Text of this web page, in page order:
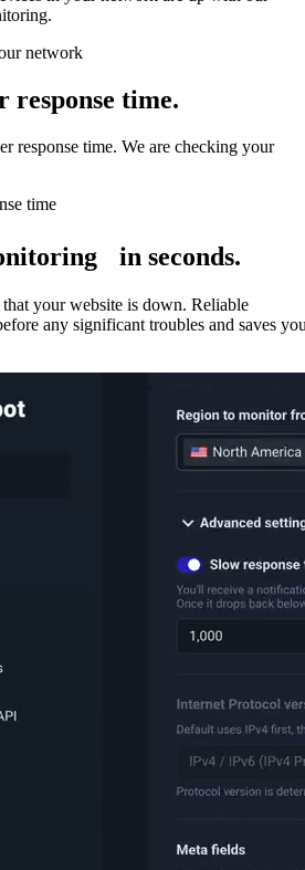
response time.
response time. We are checking your
in seconds.
your website is down. Reliable
any significant troubles and saves